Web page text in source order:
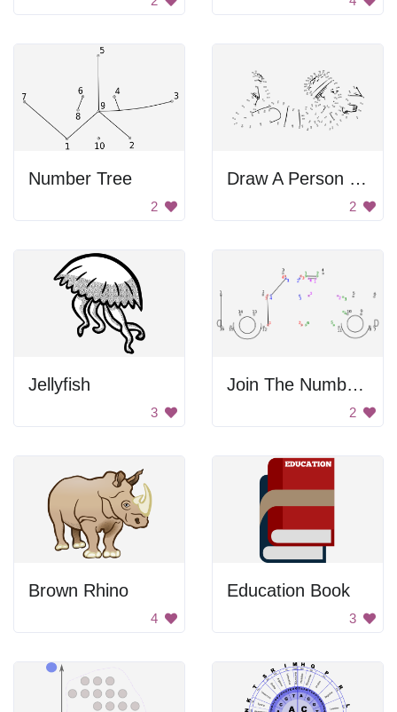
Number Tree
2
Draw A Person By Numbers
2
Jellyfish
3
Join The Numbers Car Image
2
Brown Rhino
4
Education Book
3